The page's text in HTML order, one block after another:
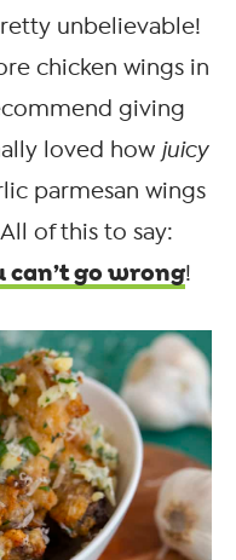
unbelievable!
chicken wings in
giving
loved how juicy
parmesan wings
of this to say:
can’t go wrong!